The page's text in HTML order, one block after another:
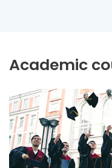
Academic